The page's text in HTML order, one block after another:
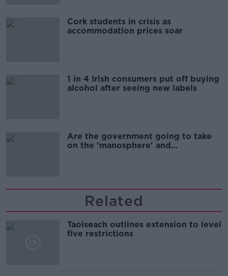
Cork students in crisis as
accommodation prices soar
1 in 4 Irish consumers put off buying
alcohol after seeing new labels
Are the government going to take
on the 'manosphere' and
Related
Taoiseach outlines extension to level
five restrictions